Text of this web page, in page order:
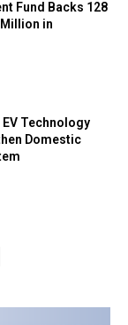
Fund Backs 128
in
Technology
Domestic